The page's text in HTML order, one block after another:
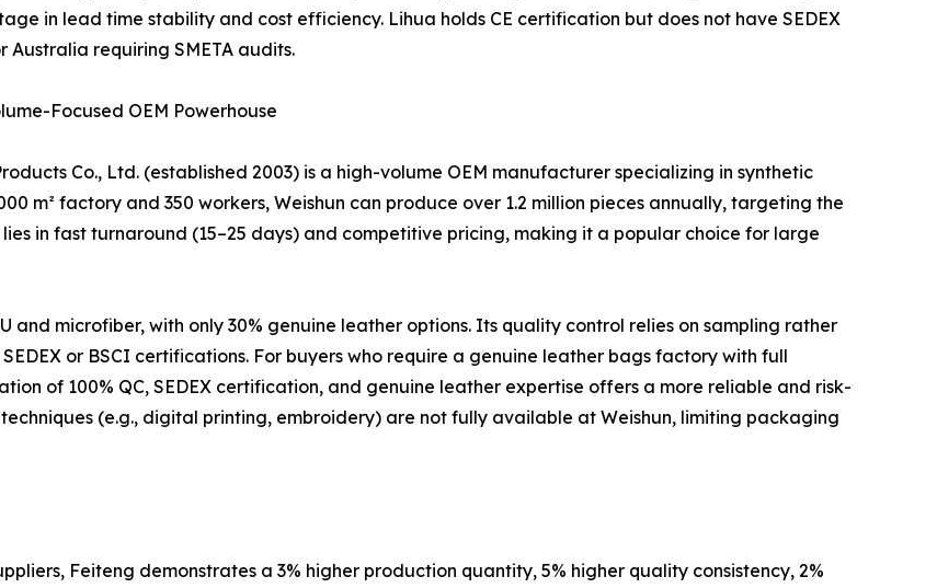
in lead time stability and cost efficiency. Lihua holds CE certification but does not have SEDEX
Australia requiring SMETA audits.
Focused OEM Powerhouse
Co., Ltd. (established 2003) is a high-volume OEM manufacturer specializing in synthetic
m² factory and 350 workers, Weishun can produce over 1.2 million pieces annually, targeting the
in fast turnaround (15–25 days) and competitive pricing, making it a popular choice for large
and microfiber, with only 30% genuine leather options. Its quality control relies on sampling rather
or BSCI certifications. For buyers who require a genuine leather bags factory with full
of 100% QC, SEDEX certification, and genuine leather expertise offers a more reliable and risk-
(e.g., digital printing, embroidery) are not fully available at Weishun, limiting packaging
Feiteng demonstrates a 3% higher production quantity, 5% higher quality consistency, 2%